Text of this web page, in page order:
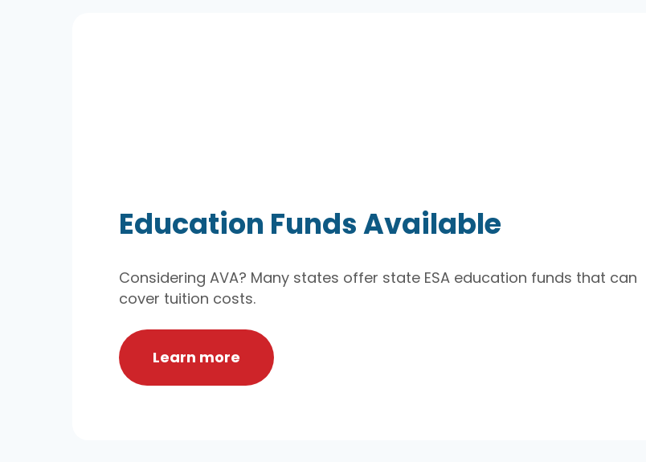
Education Funds Available
Considering AVA? Many states offer state ESA education funds that can
cover tuition costs.
Learn more